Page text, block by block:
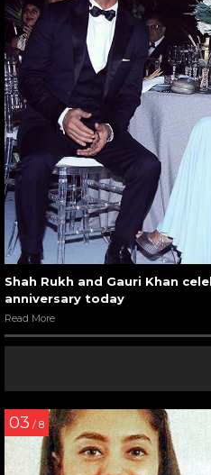
Shah Rukh and Gauri Khan
anniversary today
Read More
03 / 8